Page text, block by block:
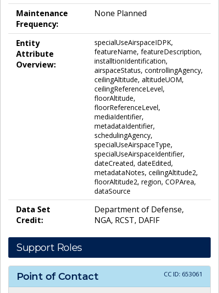
Maintenance
Frequency:
None Planned
Entity
Attribute
Overview:
specialUseAirspaceIDPK,
featureName, featureDescription,
installtionIdentification,
airspaceStatus, controllingAgency,
ceilingAltitude, altitudeUOM,
ceilingReferenceLevel,
floorAltitude,
floorReferenceLevel,
mediaIdentifier,
metadataIdentifier,
schedulingAgency,
specialUseAirspaceType,
specialUseAirspaceIdentifier,
dateCreated, dateEdited,
metadataNotes, ceilingAltitude2,
floorAltitude2, region, COPArea,
dataSource
Data Set
Credit:
Department of Defense,
NGA, RCST, DAFIF
Support Roles
Point of Contact CC ID: 653061